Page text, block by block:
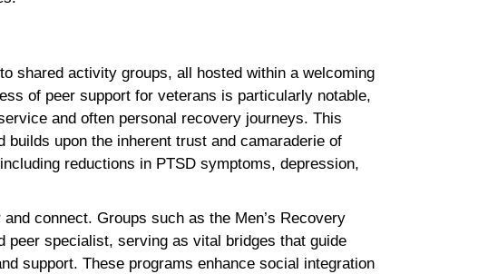
shared activity groups, all hosted within a welcoming
of peer support for veterans is particularly notable,
and often personal recovery journeys. This
upon the inherent trust and camaraderie of
reductions in PTSD symptoms, depression,
connect. Groups such as the Men’s Recovery
peer specialist, serving as vital bridges that guide
support. These programs enhance social integration